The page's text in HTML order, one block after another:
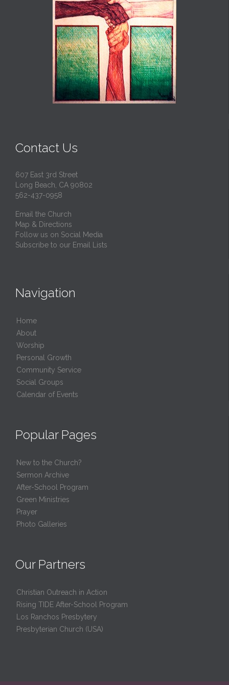
Contact Us
607 East 3rd Street
Long Beach, CA 90802
562-437-0958
Email the Church
Map & Directions
Follow us on Social Media
Subscribe to our Email Lists
Navigation
Home
About
Worship
Personal Growth
Community Service
Social Groups
Calendar of Events
Popular Pages
New to the Church?
Sermon Archive
After-School Program
Green Ministries
Prayer
Photo Galleries
Our Partners
Christian Outreach in Action
Rising TIDE After-School Program
Los Ranchos Presbytery
Presbyterian Church (USA)